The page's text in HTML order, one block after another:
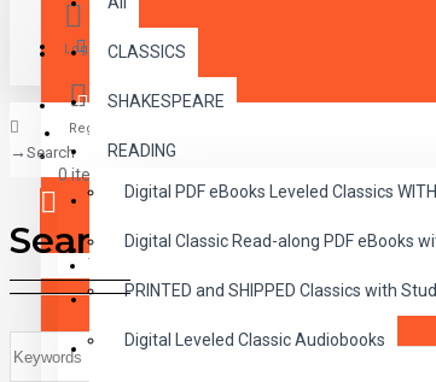
CLASSICS
SHAKESPEARE
READING
CHILDREN
CRITICAL THINKING
GRAMMAR
LANGUAGE
Login
Register
0 item(s) - $0.00
Your shopping cart is empty!
Menu
CLASSICS
Digital PDF eBooks Leveled Classics
Digital Classic Read-along PDF eBooks
PRINTED and SHIPPED Classics with
Digital Leveled Classic Audiobooks
Search
Search